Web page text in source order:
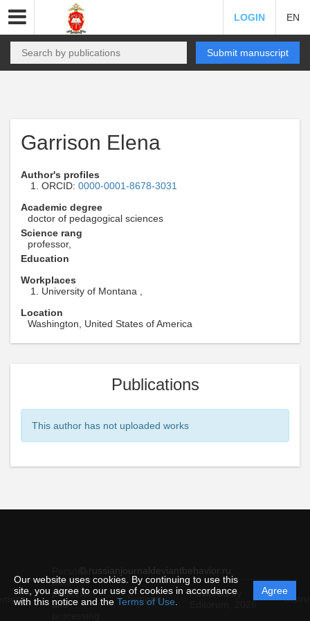
Our website uses cookies. By continuing to use this
site, you agree to our use of cookies in accordance
with this notice and the Terms of Use
Agree
LOGIN EN
Submit manuscript
Garrison Elena
Author's profiles
ORCID: 0000-0001-8678-3031
Academic degree
doctor of pedagogical sciences
Science rang
professor,
Education
Workplaces
University of Montana ,
Location
Washington, United States of America
Publications
This author has not uploaded works
© russianjournaldeviantbehavior.ru
data
protection
and
Support
Powered by